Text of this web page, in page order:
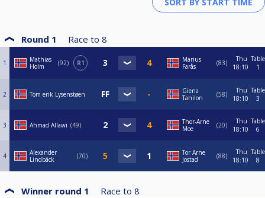
Round 1 Race to 8
1
Mathias
Holm
92 R1
Marius
Farås
83
Thu
18:10
Table
1
2 Tom erik Lysenstøen
Giena
Tanilon
58
Thu
18:10
Table
3
3 Ahmad Allawi 49
Thor-Arne
Moe
20
Thu
18:10
Table
6
4
Alexander
Lindbäck
70
Tor Arne
Jostad
88
Thu
18:10
Table
8
Winner round 1 Race to 8